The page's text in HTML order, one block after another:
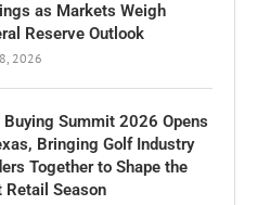
as Markets Weigh
Reserve Outlook
2026
Buying Summit 2026 Opens
Bringing Golf Industry
Together to Shape the
Retail Season